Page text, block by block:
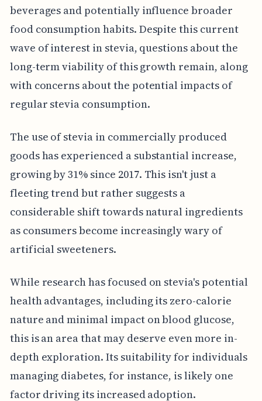
beverages and potentially influence broader
food consumption habits. Despite this current
wave of interest in stevia, questions about the
long-term viability of this growth remain, along
with concerns about the potential impacts of
regular stevia consumption.
The use of stevia in commercially produced
goods has experienced a substantial increase,
growing by 31% since 2017. This isn't just a
fleeting trend but rather suggests a
considerable shift towards natural ingredients
as consumers become increasingly wary of
artificial sweeteners.
While research has focused on stevia's potential
health advantages, including its zero-calorie
nature and minimal impact on blood glucose,
this is an area that may deserve even more in-
depth exploration. Its suitability for individuals
managing diabetes, for instance, is likely one
factor driving its increased adoption.